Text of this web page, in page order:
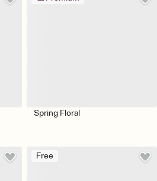
Spring Floral
Free